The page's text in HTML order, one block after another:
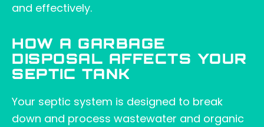
and effectively.
HOW A GARBAGE
DISPOSAL AFFECTS YOUR
SEPTIC TANK
Your septic system is designed to break
down and process wastewater and organic